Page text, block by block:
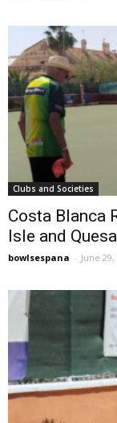
Clubs and Societies
Costa Blanca
Isle and
bowlsespana - June 29,